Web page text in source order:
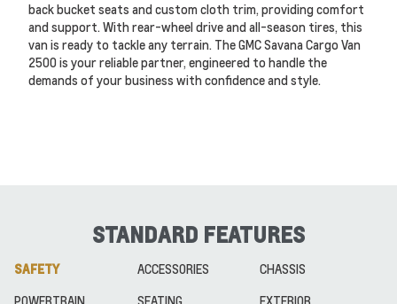
back bucket seats and custom cloth trim, providing comfort
and support. With rear-wheel drive and all-season tires, this
van is ready to tackle any terrain. The GMC Savana Cargo Van
2500 is your reliable partner, engineered to handle the
demands of your business with confidence and style.
STANDARD FEATURES
SAFETY ACCESSORIES
CHASSIS
POWERTRAIN
SEATING EXTERIOR